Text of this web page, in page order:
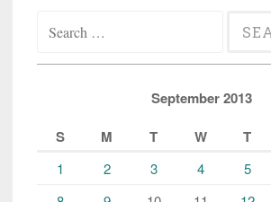
for:
September 2013
S
M T W T
1 2 3 4 5